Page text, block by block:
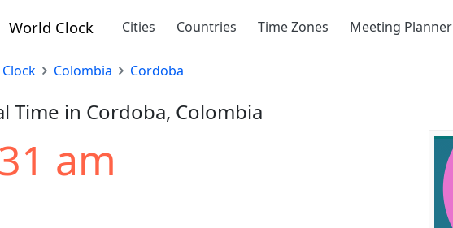
World Clock Cities Countries Time Zones Meeting Planner
Colombia Cordoba
Time in Cordoba, Colombia
am